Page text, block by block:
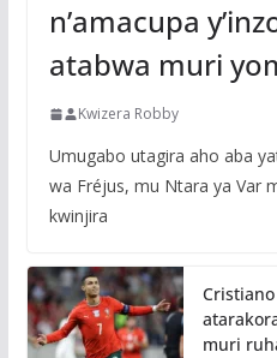
n’amacupa
atabwa muri
Kwizera Robby
Umugabo utagira aho aba
wa Fréjus, mu Ntara ya Var
kwinjira
muri